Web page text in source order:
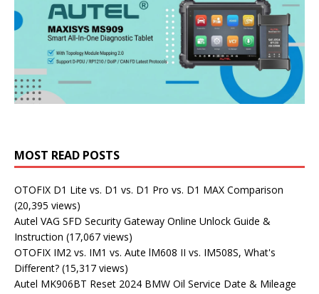
MOST READ POSTS
OTOFIX D1 Lite vs. D1 vs. D1 Pro vs. D1 MAX Comparison
(20,395 views)
Autel VAG SFD Security Gateway Online Unlock Guide &
Instruction (17,067 views)
OTOFIX IM2 vs. IM1 vs. Aute lM608 II vs. IM508S, What's
Different? (15,317 views)
Autel MK906BT Reset 2024 BMW Oil Service Date & Mileage